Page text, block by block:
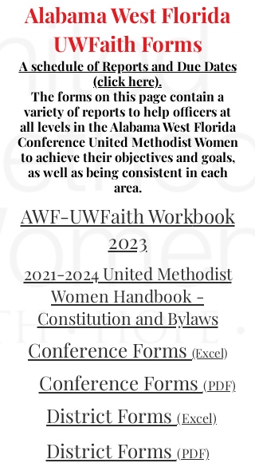
Alabama West Florida
UWFaith Forms
A schedule of Reports and Due Dates
(click here).
The forms on this page contain a
variety of reports to help officers at
all levels in the Alabama West Florida
Conference United Methodist Women
to achieve their objectives and goals,
as well as being consistent in each
area.
AWF-UWFaith Workbook
2023
2021-2024 United Methodist
Women Handbook -
Constitution and Bylaws
Conference Forms (Excel)
Conference Forms (PDF)
District Forms (Excel)
District Forms (PDF)